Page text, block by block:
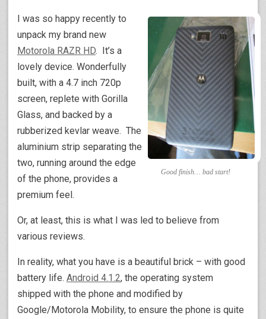
Good finish… bad start!
I was so happy recently to
unpack my brand new
Motorola RAZR HD. It’s a
lovely device. Wonderfully
built, with a 4.7 inch 720p
screen, replete with Gorilla
Glass, and backed by a
rubberized kevlar weave. The
aluminium strip separating the
two, running around the edge
of the phone, provides a
premium feel.
Or, at least, this is what I was led to believe from
various reviews.
In reality, what you have is a beautiful brick – with good
battery life. Android 4.1.2, the operating system
shipped with the phone and modified by
Google/Motorola Mobility, to ensure the phone is quite